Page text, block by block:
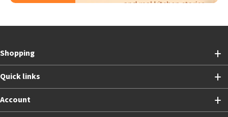
Shopping
Quick links
Account